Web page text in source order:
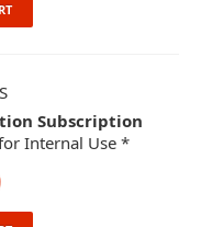
Subscription
Internal Use *